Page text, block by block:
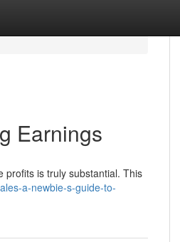
Earnings
profits is truly substantial. This
a-newbie-s-guide-to-